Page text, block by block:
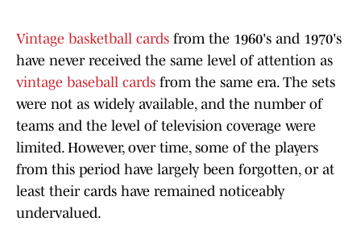
Vintage basketball cards from the 1960's and 1970's
have never received the same level of attention as
vintage baseball cards from the same era. The sets
were not as widely available, and the number of
teams and the level of television coverage were
limited. However, over time, some of the players
from this period have largely been forgotten, or at
least their cards have remained noticeably
undervalued.